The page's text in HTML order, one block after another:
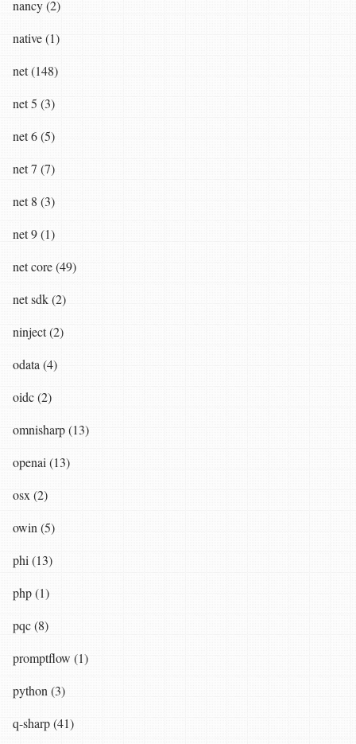
nancy (2)
native (1)
net (148)
net 5 (3)
net 6 (5)
net 7 (7)
net 8 (3)
net 9 (1)
net core (49)
net sdk (2)
ninject (2)
odata (4)
oidc (2)
omnisharp (13)
openai (13)
osx (2)
owin (5)
phi (13)
php (1)
pqc (8)
promptflow (1)
python (3)
q-sharp (41)